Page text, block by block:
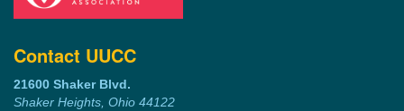
Contact UUCC
21600 Shaker Blvd.
Shaker Heights, Ohio 44122